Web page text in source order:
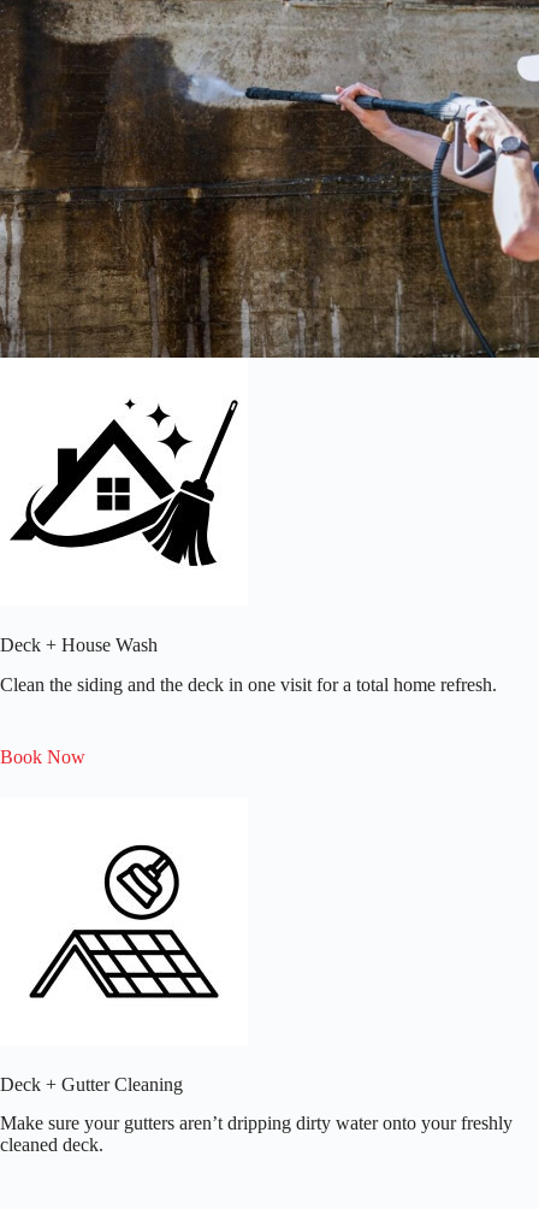
Deck + House Wash
Clean the siding and the deck in one visit for a total home refresh.
Book Now
Deck + Gutter Cleaning
Make sure your gutters aren’t dripping dirty water onto your freshly
cleaned deck.